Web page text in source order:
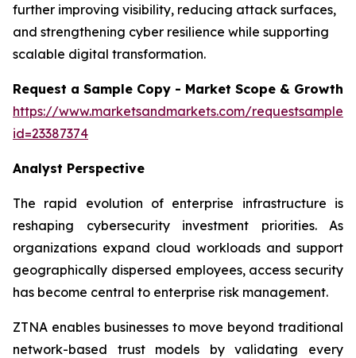
further improving visibility, reducing attack surfaces,
and strengthening cyber resilience while supporting
scalable digital transformation.
Request a Sample Copy - Market Scope & Growth
https://www.marketsandmarkets.com/
id=23387374
Analyst Perspective
The rapid evolution of enterprise infrastructure is
reshaping cybersecurity investment priorities. As
organizations expand cloud workloads and support
geographically dispersed employees, access security
has become central to enterprise risk management.
ZTNA enables businesses to move beyond traditional
network-based trust models by validating every